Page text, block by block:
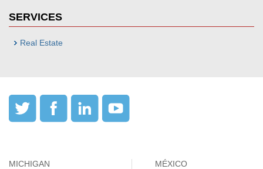
SERVICES
Real Estate
MICHIGAN
MÉXICO